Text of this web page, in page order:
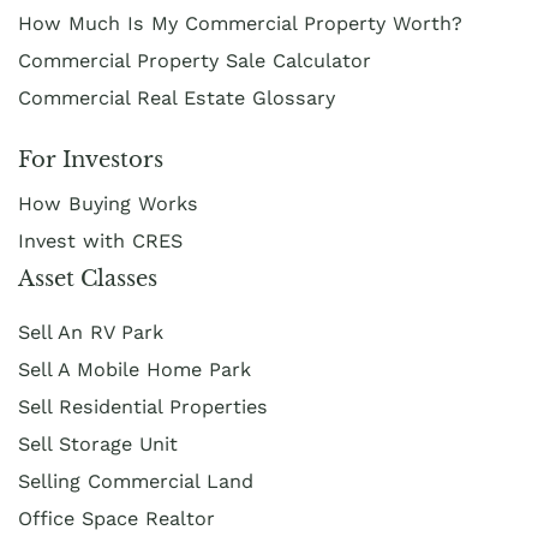
How Much Is My Commercial Property Worth?
Commercial Property Sale Calculator
Commercial Real Estate Glossary
For Investors
How Buying Works
Invest with CRES
Asset Classes
Sell An RV Park
Sell A Mobile Home Park
Sell Residential Properties
Sell Storage Unit
Selling Commercial Land
Office Space Realtor